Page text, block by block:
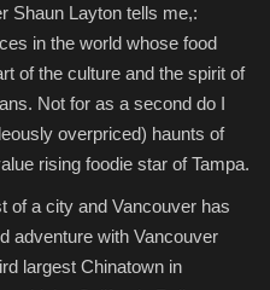
Shaun Layton tells me,:
in the world whose food
of the culture and the spirit of
Not for as a second do I
overpriced) haunts of
rising foodie star of Tampa.
of a city and Vancouver has
adventure with Vancouver
largest Chinatown in